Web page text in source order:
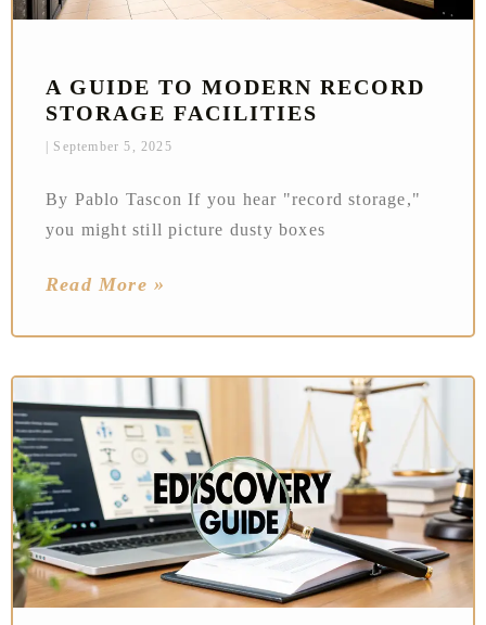
A GUIDE TO MODERN RECORD
STORAGE FACILITIES
September 5, 2025
By Pablo Tascon If you hear "record storage,"
you might still picture dusty boxes
Read More »